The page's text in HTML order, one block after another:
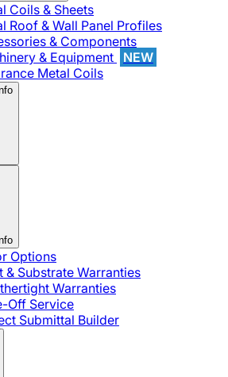
Coils & Sheets
Roof & Wall Panel Profiles
& Components
& Equipment
NEW
Metal Coils
Options
& Substrate Warranties
Warranties
Off Service
Submittal Builder